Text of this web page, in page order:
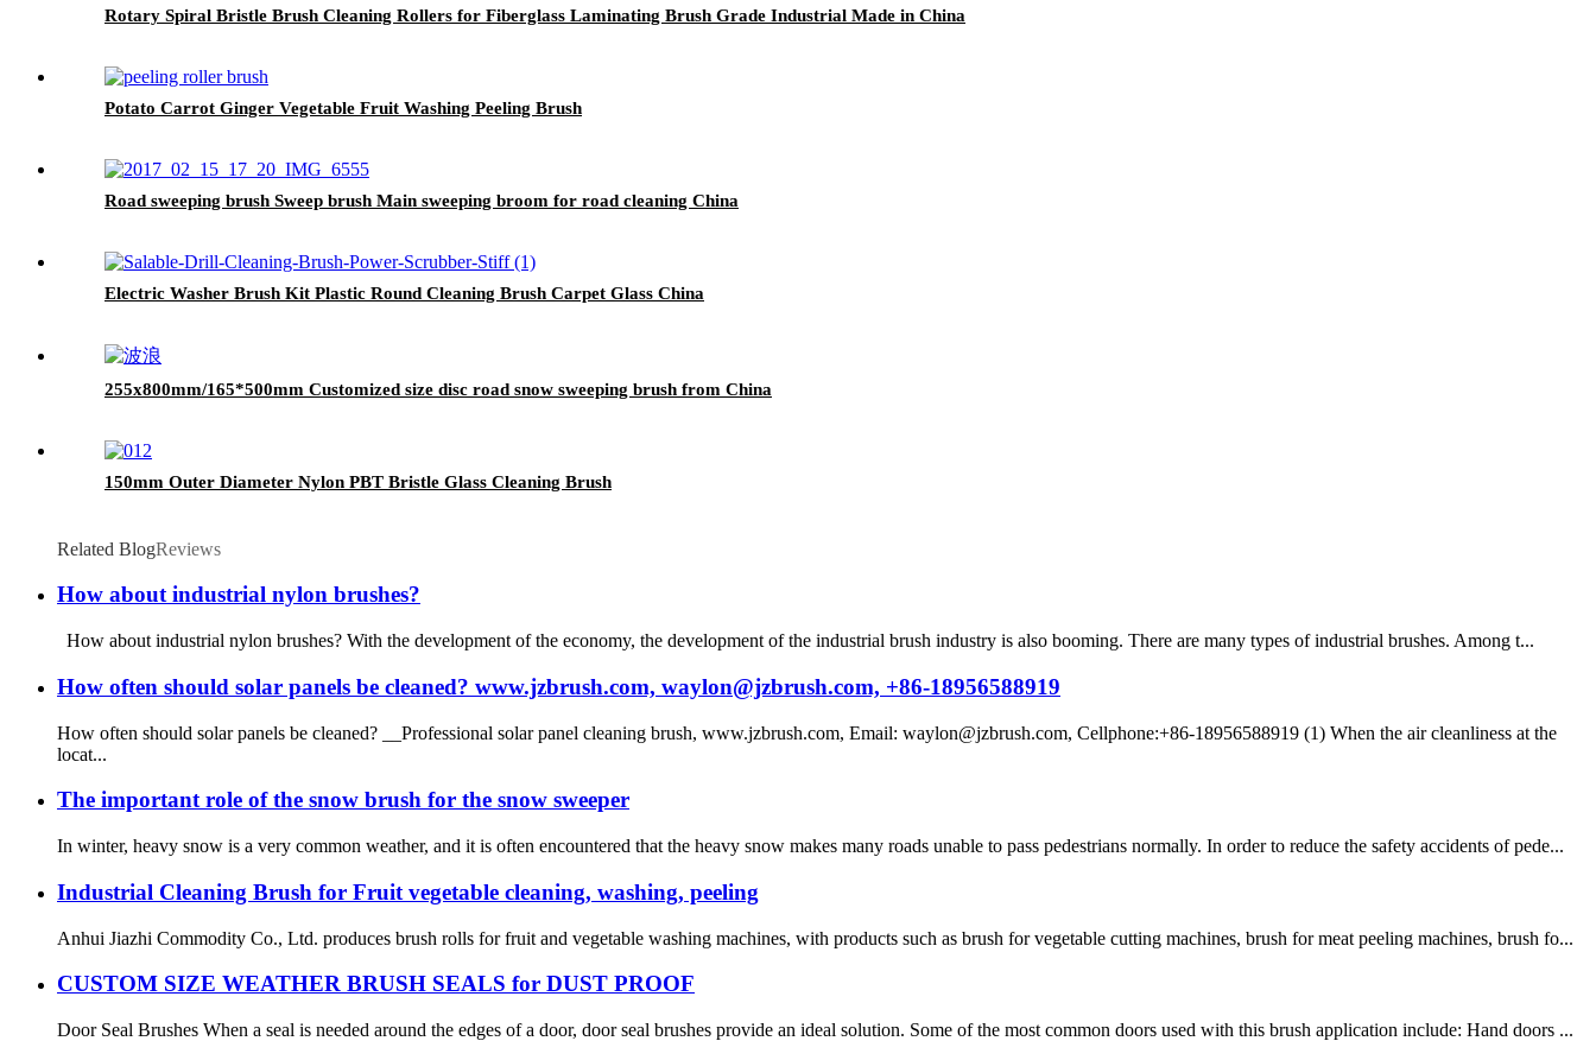
Rotary Spiral Bristle Brush Cleaning Rollers for Fiberglass Laminating Brush Grade Industrial Made in China
Potato Carrot Ginger Vegetable Fruit Washing Peeling Brush
Road sweeping brush Sweep brush Main sweeping broom for road cleaning China
Electric Washer Brush Kit Plastic Round Cleaning Brush Carpet Glass China
255x800mm/165*500mm Customized size disc road snow sweeping brush from China
150mm Outer Diameter Nylon PBT Bristle Glass Cleaning Brush
Related BlogReviews
How about industrial nylon brushes?
How about industrial nylon brushes? With the development of the economy, the development of the industrial brush industry is also booming. There are many types of industrial brushes. Among t...
How often should solar panels be cleaned? www.jzbrush.com, waylon@jzbrush.com, +86-18956588919
How often should solar panels be cleaned? __Professional solar panel cleaning brush, www.jzbrush.com, Email: waylon@jzbrush.com, Cellphone:+86-18956588919 (1) When the air cleanliness at the
locat...
The important role of the snow brush for the snow sweeper
In winter, heavy snow is a very common weather, and it is often encountered that the heavy snow makes many roads unable to pass pedestrians normally. In order to reduce the safety accidents of pede...
Industrial Cleaning Brush for Fruit vegetable cleaning, washing, peeling
Anhui Jiazhi Commodity Co., Ltd. produces brush rolls for fruit and vegetable washing machines, with products such as brush for vegetable cutting machines, brush for meat peeling machines, brush fo...
CUSTOM SIZE WEATHER BRUSH SEALS for DUST PROOF
Door Seal Brushes When a seal is needed around the edges of a door, door seal brushes provide an ideal solution. Some of the most common doors used with this brush application include: Hand doors ...